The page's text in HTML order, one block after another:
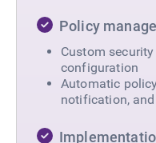
Policy
Custom
configuration
Automatic
notification,